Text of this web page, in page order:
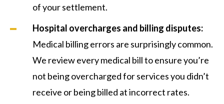
of your settlement.
Hospital overcharges and billing disputes:
Medical billing errors are surprisingly common.
We review every medical bill to ensure you’re
not being overcharged for services you didn’t
receive or being billed at incorrect rates.